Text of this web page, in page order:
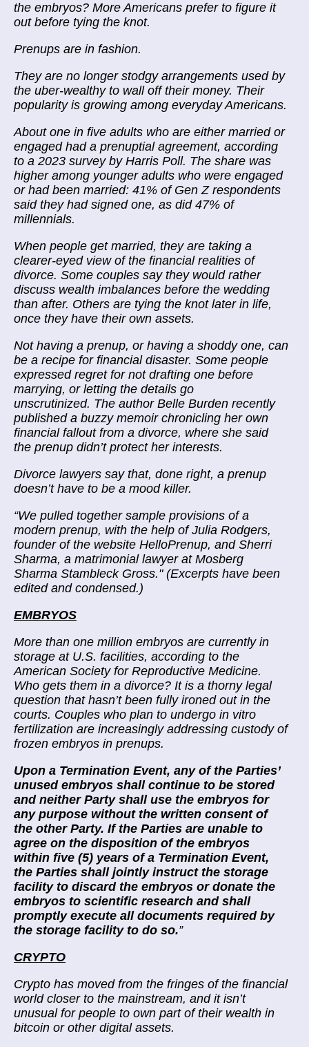
the embryos? More Americans prefer to figure it
out before tying the knot.
Prenups are in fashion.
They are no longer stodgy arrangements used by
the uber-wealthy to wall off their money. Their
popularity is growing among everyday Americans.
About one in five adults who are either married or
engaged had a prenuptial agreement, according
to a 2023 survey by Harris Poll. The share was
higher among younger adults who were engaged
or had been married: 41% of Gen Z respondents
said they had signed one, as did 47% of
millennials.
When people get married, they are taking a
clearer-eyed view of the financial realities of
divorce. Some couples say they would rather
discuss wealth imbalances before the wedding
than after. Others are tying the knot later in life,
once they have their own assets.
Not having a prenup, or having a shoddy one, can
be a recipe for financial disaster. Some people
expressed regret for not drafting one before
marrying, or letting the details go
unscrutinized. The author Belle Burden recently
published a buzzy memoir chronicling her own
financial falloutfrom a divorce, where she said
the prenup didn’t protect her interests.
Divorce lawyers say that, done right, a prenup
doesn’t have to be a mood killer.
“We pulled together sample provisions of a
modern prenup, with the help of Julia Rodgers,
founder of the website HelloPrenup, and Sherri
Sharma, a matrimonial lawyer at Mosberg
Sharma Stambleck Gross." (Excerpts have been
edited and condensed.)
EMBRYOS
More than one million embryos are currently in
storage at U.S. facilities, according to the
American Society for Reproductive Medicine.
Who gets them in a divorce? It is a thorny legal
question that hasn’t been fully ironed out in the
courts. Couples who plan to undergo in vitro
fertilization are increasingly addressing custody of
frozen embryos in prenups.
Upon a Termination Event, any of the Parties’
unused embryos shall continue to be stored
and neither Party shall use the embryos for
any purpose without the written consent of
the other Party. If the Parties are unable to
agree on the disposition of the embryos
within five (5) years of a Termination Event,
the Parties shall jointly instruct the storage
facility to discard the embryos or donate the
embryos to scientific research and shall
promptly execute all documents required by
the storage facility to do so.”
CRYPTO
Crypto has moved from the fringes of the financial
world closer to the mainstream, and it isn’t
unusual for people to own part of their wealth in
bitcoin or other digital assets.